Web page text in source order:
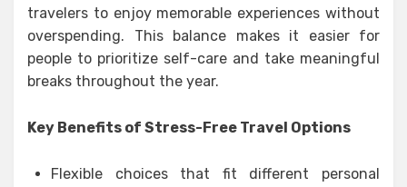
travelers to enjoy memorable experiences without
overspending. This balance makes it easier for
people to prioritize self-care and take meaningful
breaks throughout the year.
Key Benefits of Stress-Free Travel Options
Flexible choices that fit different personal